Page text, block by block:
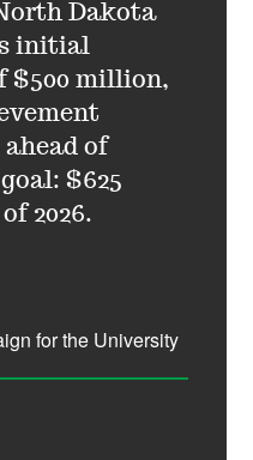
Dakota
initial
$500 million,
of
$625
2026.
for the University